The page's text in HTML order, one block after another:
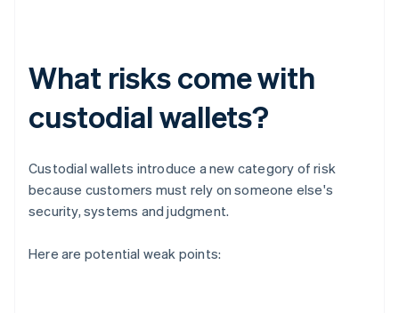
What risks come with
custodial wallets?
Custodial wallets introduce a new category of risk
because customers must rely on someone else's
security, systems and judgment.
Here are potential weak points: